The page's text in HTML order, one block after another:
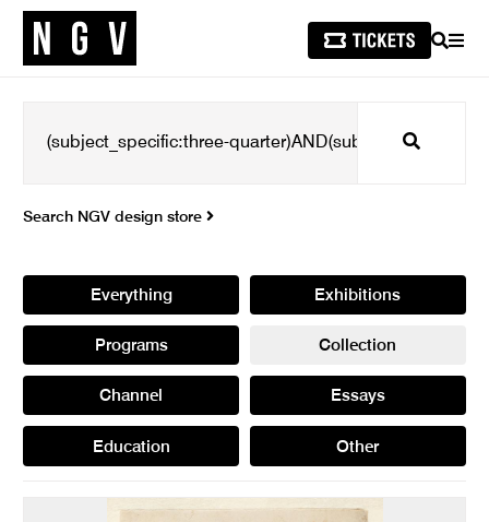
SEARCH
Search
Search NGV design store
Everything Exhibitions
Programs Collection
Channel Essays
Education Other